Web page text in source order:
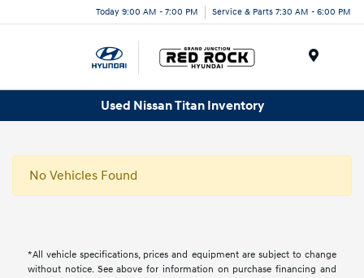
Today 9:00 AM - 7:00 PM Service & Parts 7:30 AM - 6:00 PM
Used Nissan Titan Inventory
No Vehicles Found
*All vehicle specifications, prices and equipment are subject to change
without notice. See above for information on purchase financing and